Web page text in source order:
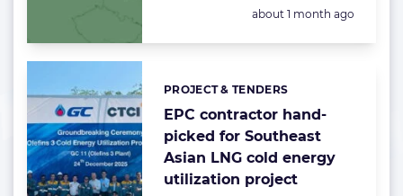
Posted:
about 1 month ago
EPC contractor hand-
picked for Southeast
Asian LNG cold energy
utilization project
Categories:
PROJECT & TENDERS